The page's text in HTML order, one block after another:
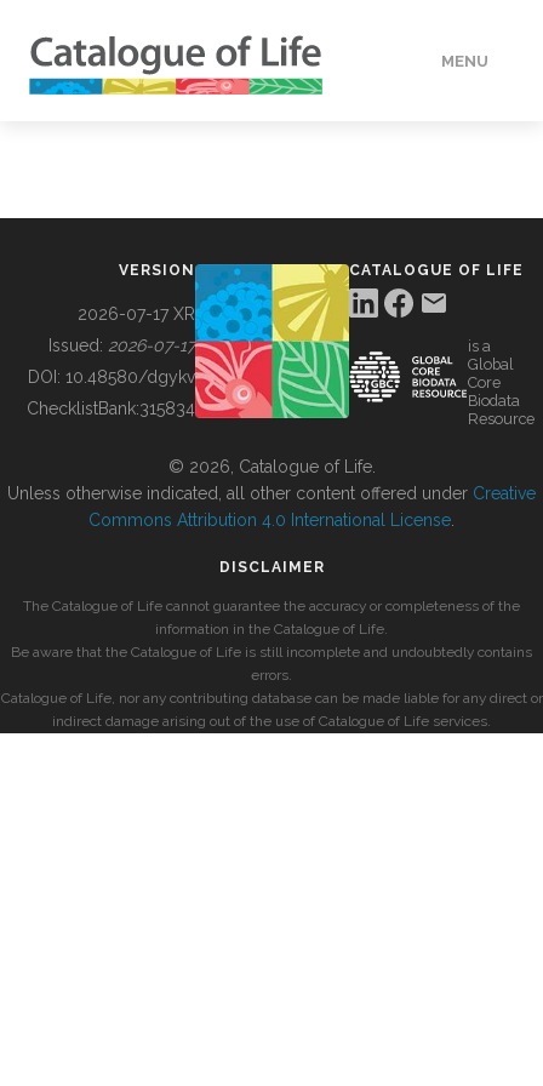
MENU
BUILDING COL
VERSION
2026-07-17 XR
Issued: 2026-07-17
DOI: 10.48580/dgykv
ChecklistBank:315834
CATALOGUE OF LIFE
is a
Global
Core
Biodata
Resource
© 2026, Catalogue of Life.
Unless otherwise indicated, all other content offered under Creative
Commons Attribution 4.0 International License
DISCLAIMER
The Catalogue of Life cannot guarantee the accuracy or completeness of the
information in the Catalogue of Life.
Be aware that the Catalogue of Life is still incomplete and undoubtedly contains
errors.
Catalogue of Life, nor any contributing database can be made liable for any direct or
indirect damage arising out of the use of Catalogue of Life services.